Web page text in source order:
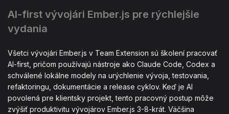
AI-first vývojári Ember.js pre rýchlejšie
vydania
Všetci vývojári Ember.js v Team Extension sú školení pracovať
AI-first, pričom používajú nástroje ako Claude Code, Codex a
schválené lokálne modely na urýchlenie vývoja, testovania,
refaktoringu, dokumentácie a release cyklov. Keď je AI
povolená pre klientsky projekt, tento pracovný postup môže
zvýšiť produktivitu vývojárov Ember.js 3-8-krát. Väčšina